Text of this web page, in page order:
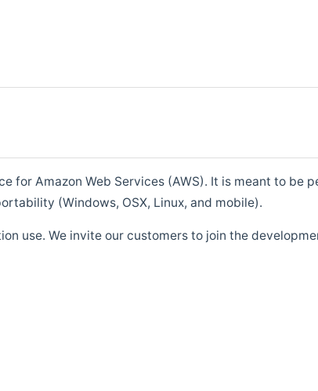
for Amazon Web Services (AWS). It is meant to
(Windows, OSX, Linux, and mobile).
use. We invite our customers to join the